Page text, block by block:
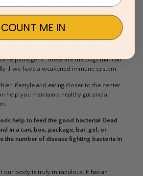
of bacteria reside in the gut. Some of them
are not. Good bacteria are found in
the bacteria we consume from whole
(think of foods that rot or naturally
into them). Bad bacteria are found on
pathogens. These are the bugs that can
if we have a weakened immune system.
lifestyle and eating closer to the center
help you maintain a healthy gut and a
help to feed the good bacteria! Dead
in a can, box, package, bar, gel, or
the number of disease fighting bacteria in
our body is truly miraculous. It has an
COUNT ME IN